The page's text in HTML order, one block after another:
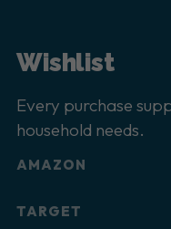
Wishlist
Every purchase
household needs.
AMAZON
TARGET